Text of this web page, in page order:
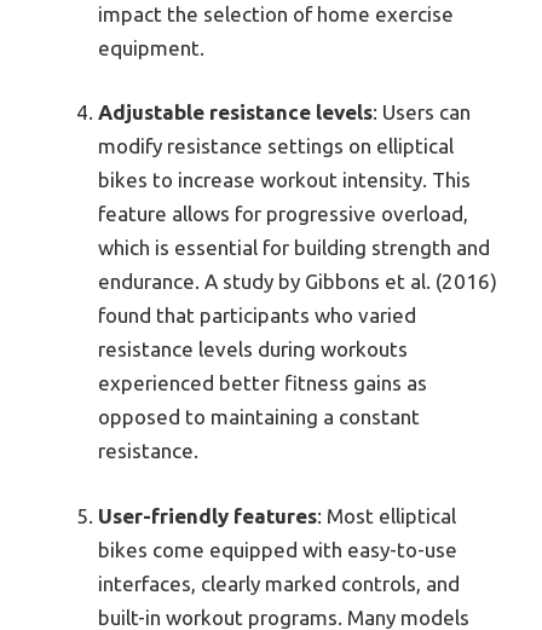
impact the selection of home exercise
equipment.
Adjustable resistance levels: Users can
modify resistance settings on elliptical
bikes to increase workout intensity. This
feature allows for progressive overload,
which is essential for building strength and
endurance. A study by Gibbons et al. (2016)
found that participants who varied
resistance levels during workouts
experienced better fitness gains as
opposed to maintaining a constant
resistance.
User-friendly features: Most elliptical
bikes come equipped with easy-to-use
interfaces, clearly marked controls, and
built-in workout programs. Many models